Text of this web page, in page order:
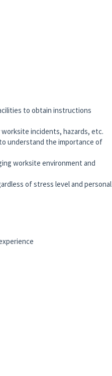
to obtain instructions
incidents, hazards, etc.
understand the importance of
worksite environment and
of stress level and personal